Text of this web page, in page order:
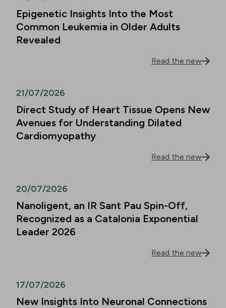
Epigenetic Insights Into the Most
Common Leukemia in Older Adults
Revealed
Read the new
21/07/2026
Direct Study of Heart Tissue Opens New
Avenues for Understanding Dilated
Cardiomyopathy
Read the new
20/07/2026
Nanoligent, an IR Sant Pau Spin-Off,
Recognized as a Catalonia Exponential
Leader 2026
Read the new
17/07/2026
New Insights Into Neuronal Connections